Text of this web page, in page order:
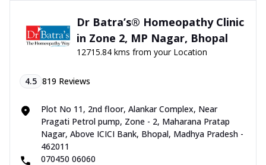
Dr Batra’s® Homeopathy Clinic
in Zone 2, MP Nagar, Bhopal
12715.84 kms from your Location
4.5 819 Reviews
Plot No 11, 2nd floor, Alankar Complex, Near
Pragati Petrol pump, Zone - 2, Maharana Pratap
Nagar, Above ICICI Bank, Bhopal, Madhya Pradesh -
462011
070450 06060